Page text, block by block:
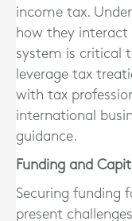
income tax.
how they interact
system is critical
leverage tax
with tax
international
guidance.
Funding and
Securing funding
present